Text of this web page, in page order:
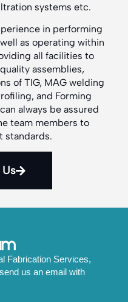
systems etc.
in performing
as operating within
all facilities to
assemblies,
of TIG, MAG welding
and Forming
always be assured
team members to
standards.
Fabrication Services,
us an email with